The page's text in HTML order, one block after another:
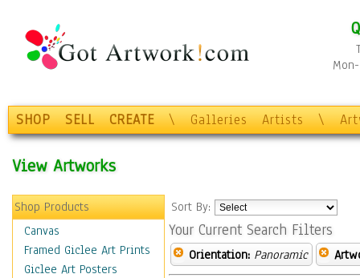
SHOP SELL CREATE \ Galleries Artists \
View Artworks
Shop Products
Canvas
Framed Giclee Art Prints
Giclee Art Posters
Sort By:
Your Current Search Filters
Orientation: Panoramic